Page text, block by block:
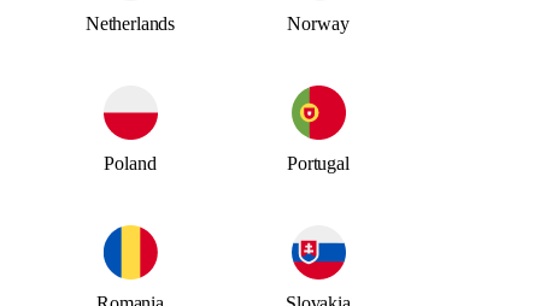
Netherlands Norway
Poland Portugal